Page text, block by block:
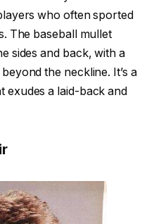
who often sported
The baseball mullet
sides and back, with a
the neckline. It’s a
exudes a laid-back and